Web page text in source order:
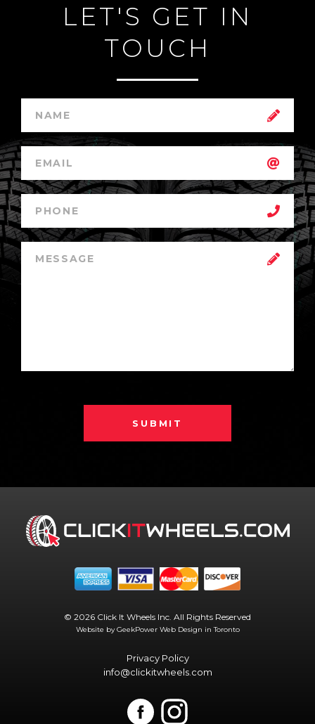
LET'S GET IN
TOUCH
SUBMIT
© 2026 Click It Wheels Inc. All Rights Reserved
Website by GeekPower Web Design in Toronto
Privacy Policy
info@clickitwheels.com